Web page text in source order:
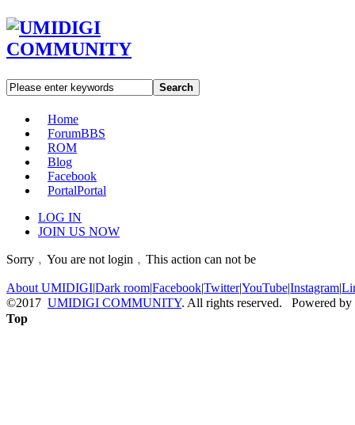
Search
Home
ForumBBS
ROM
Blog
Facebook
PortalPortal
LOG IN
JOIN US NOW
Sorry﹐You are not login﹐This action can not be
About UMIDIGI|Dark room|Facebook|Twitter|YouTube|Instagram|
©2017 UMIDIGI COMMUNITY. All rights reserved. Powered by
Top